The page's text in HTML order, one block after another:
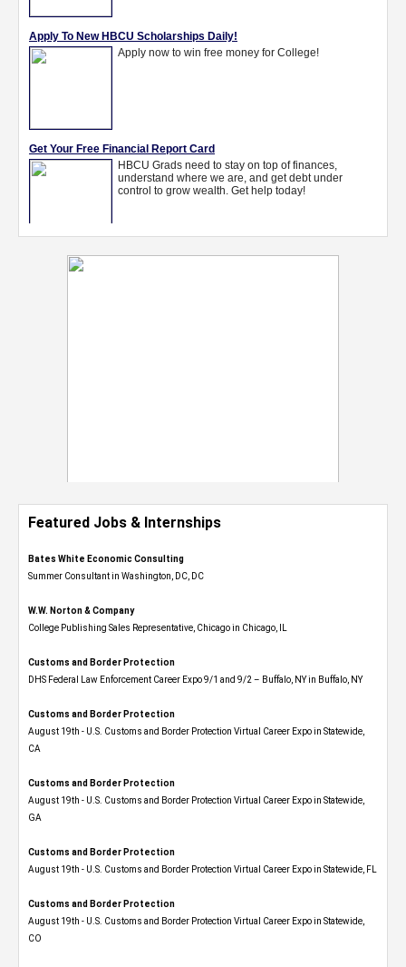
Featured Jobs & Internships
Bates White Economic Consulting
Summer Consultant in Washington, DC, DC
W.W. Norton & Company
College Publishing Sales Representative, Chicago in Chicago, IL
Customs and Border Protection
DHS Federal Law Enforcement Career Expo 9/1 and 9/2 – Buffalo, NY in Buffalo, NY
Customs and Border Protection
August 19th - U.S. Customs and Border Protection Virtual Career Expo​ in Statewide,
CA
Customs and Border Protection
August 19th - U.S. Customs and Border Protection Virtual Career Expo​ in Statewide,
GA
Customs and Border Protection
August 19th - U.S. Customs and Border Protection Virtual Career Expo in Statewide, FL
Customs and Border Protection
August 19th - U.S. Customs and Border Protection Virtual Career Expo​ in Statewide,
CO